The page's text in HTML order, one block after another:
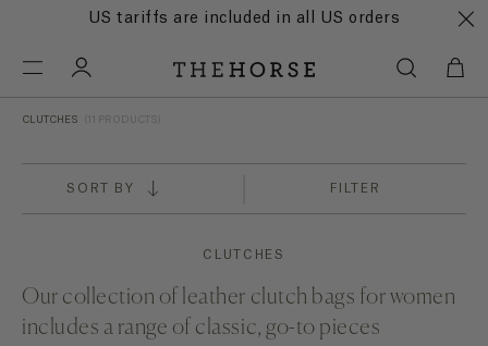
US tariffs are included in all US orders
CLUTCHES
SORT BY FILTER
CLUTCHES
Our collection of leather clutch bags for women
includes a range of classic, go-to pieces